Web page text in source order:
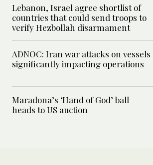
Lebanon, Israel agree shortlist of
countries that could send troops to
verify Hezbollah disarmament
ADNOC: Iran war attacks on vessels
significantly impacting operations
Maradona’s ‘Hand of God’ ball
heads to US auction